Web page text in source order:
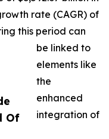
Of
rate (CAGR) of
this period can
be linked to
elements like
the
enhanced
integration of